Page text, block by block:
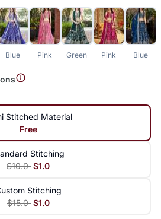
Blue Pink Green Pink Blue
Stitched Material
Free
Stitching
$10.0 $1.0
Stitching
$15.0 $1.0